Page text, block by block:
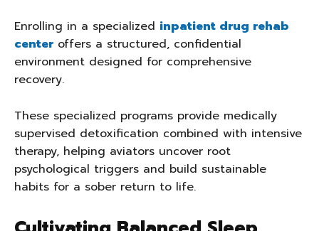
Enrolling in a specialized inpatient drug rehab
center offers a structured, confidential
environment designed for comprehensive
recovery.
These specialized programs provide medically
supervised detoxification combined with intensive
therapy, helping aviators uncover root
psychological triggers and build sustainable
habits for a sober return to life.